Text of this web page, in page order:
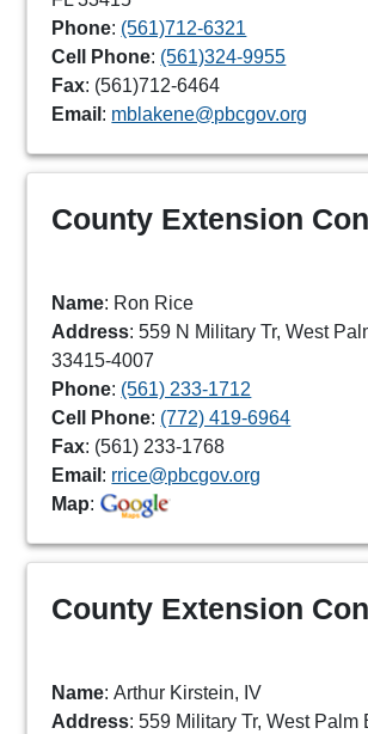
Phone: (561)712-6321
Cell Phone: (561)324-9955
Fax: (561)712-6464
Email : mblakene@pbcgov.org
County Extension
Name: Ron Rice
Address: 559 N Military Tr, West
33415-4007
Phone: (561) 233-1712
Cell Phone: (772) 419-6964
Fax: (561) 233-1768
Email : rrice@pbcgov.org
Map:
County Extension
Name: Arthur Kirstein, IV
Address: 559 Military Tr, West Palm